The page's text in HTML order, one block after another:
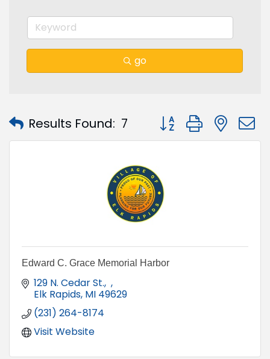
go
Results Found: 7 Button group with
Edward C. Grace Memorial Harbor
129 N. Cedar St.
Elk Rapids MI 49629
(231) 264-8174
Visit Website